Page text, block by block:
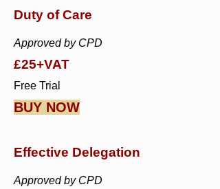
Duty of Care
Approved by CPD
£25+VAT
Free Trial
BUY NOW
Effective Delegation
Approved by CPD